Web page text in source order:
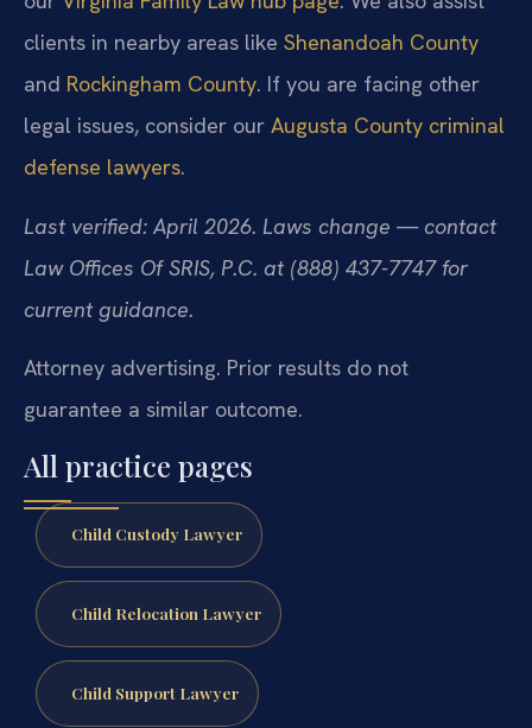
clients in nearby areas like Shenandoah County
and Rockingham County. If you are facing other
legal issues, consider our Augusta County criminal
defense lawyers.
Last verified: April 2026. Laws change — contact
Law Offices Of SRIS, P.C. at (888) 437-7747 for
current guidance.
Attorney advertising. Prior results do not
guarantee a similar outcome.
All practice pages
Child Custody Lawyer
Child Relocation Lawyer
Child Support Lawyer